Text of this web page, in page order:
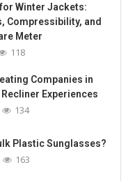
Winter Jackets:
Compressibility, and
Meter
118
Companies in
Experiences
134
Plastic Sunglasses?
163